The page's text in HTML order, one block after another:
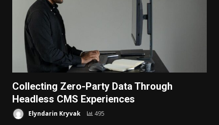
Collecting Zero-Party Data Through
Headless CMS Experiences
Elyndarin Kryvak 495